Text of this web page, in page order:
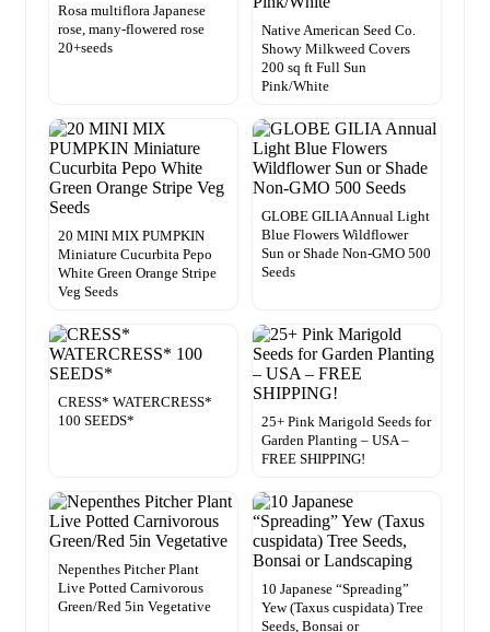
Rosa multiflora Japanese
rose, many-flowered rose
20+seeds
Native American Seed Co.
Showy Milkweed Covers
200 sq ft Full Sun
Pink/White
20 MINI MIX PUMPKIN
Miniature Cucurbita Pepo
White Green Orange Stripe
Veg Seeds
GLOBE GILIA Annual Light
Blue Flowers Wildflower
Sun or Shade Non-GMO 500
Seeds
CRESS* WATERCRESS*
100 SEEDS*
25+ Pink Marigold Seeds for
Garden Planting – USA –
FREE SHIPPING!
Nepenthes Pitcher Plant
Live Potted Carnivorous
Green/Red 5in Vegetative
10 Japanese “Spreading”
Yew (Taxus cuspidata) Tree
Seeds, Bonsai or